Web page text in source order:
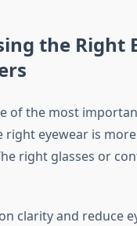
the Right
of the most
right eyewear is
right glasses or
clarity and reduce